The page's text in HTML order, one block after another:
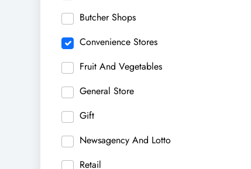
Butcher Shops
Convenience Stores
Fruit And Vegetables
General Store
Gift
Newsagency And Lotto
Retail